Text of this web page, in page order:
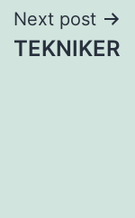
Next post
TEKNIKER